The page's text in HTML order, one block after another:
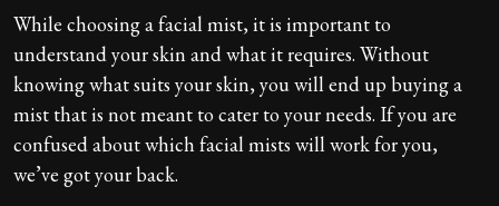
While choosing a facial mist, it is important to
understand your skin and what it requires. Without
knowing what suits your skin, you will end up buying a
mist that is not meant to cater to your needs. If you are
confused about which facial mists will work for you,
we’ve got your back.